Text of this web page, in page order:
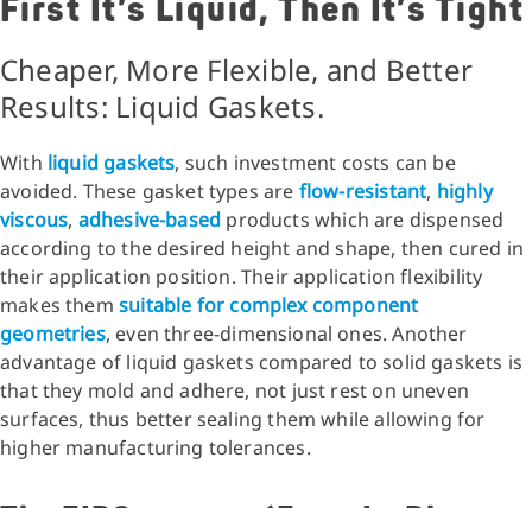
First It’s Liquid, Then It’s Tight
Cheaper, More Flexible, and Better
Results: Liquid Gaskets.
With liquid gaskets, such investment costs can be
avoided. These gasket types are flow-resistant, highly
viscous, adhesive-based products which are dispensed
according to the desired height and shape, then cured in
their application position. Their application flexibility
makes them suitable for complex component
geometries, even three-dimensional ones. Another
advantage of liquid gaskets compared to solid gaskets is
that they mold and adhere, not just rest on uneven
surfaces, thus better sealing them while allowing for
higher manufacturing tolerances.